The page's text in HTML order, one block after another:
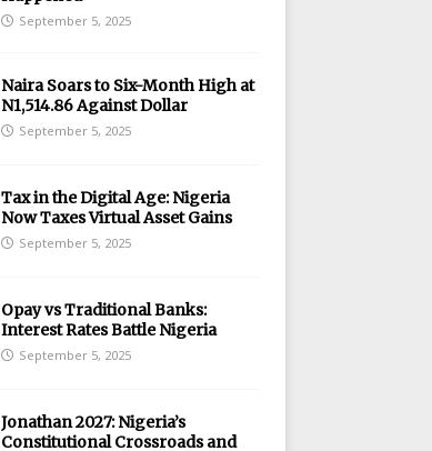
September 5, 2025
Naira Soars to Six-Month High at
N1,514.86 Against Dollar
September 5, 2025
Tax in the Digital Age: Nigeria
Now Taxes Virtual Asset Gains
September 5, 2025
Opay vs Traditional Banks:
Interest Rates Battle Nigeria
September 5, 2025
Jonathan 2027: Nigeria’s
Constitutional Crossroads and